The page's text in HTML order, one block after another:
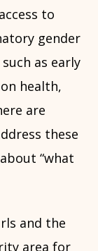
to
gender
as early
health,
are
these
“what
and the
area for